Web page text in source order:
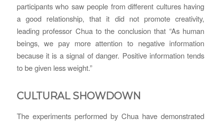
participants who saw people from different cultures having
a good relationship, that it did not promote creativity,
leading professor Chua to the conclusion that “As human
beings, we pay more attention to negative information
because it is a signal of danger. Positive information tends
to be given less weight.”
CULTURAL SHOWDOWN
The experiments performed by Chua have demonstrated